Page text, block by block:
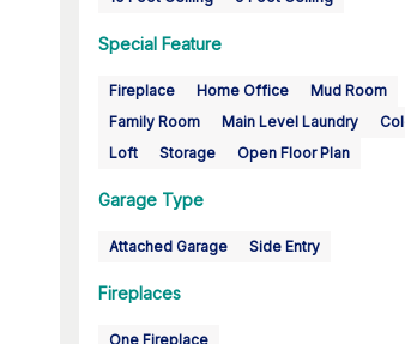
Special Feature
Fireplace Home Office
Mud Room
Family Room
Main Level Laundry
Loft
Storage Open Floor Plan
Garage Type
Attached Garage Side Entry
Fireplaces
One Fireplace